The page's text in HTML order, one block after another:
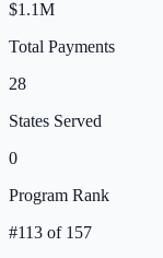
$1.1M
Total Payments
28
States Served
0
Program Rank
#113 of 157